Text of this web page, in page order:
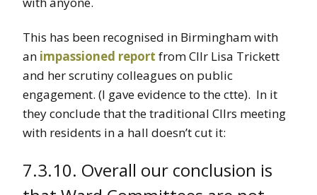
This has been recognised in Birmingham with
an impassioned report from Cllr Lisa Trickett
and her scrutiny colleagues on public
engagement. (I gave evidence to the ctte). In it
they conclude that the traditional Cllrs meeting
with residents in a hall doesn’t cut it:
7.3.10. Overall our conclusion is